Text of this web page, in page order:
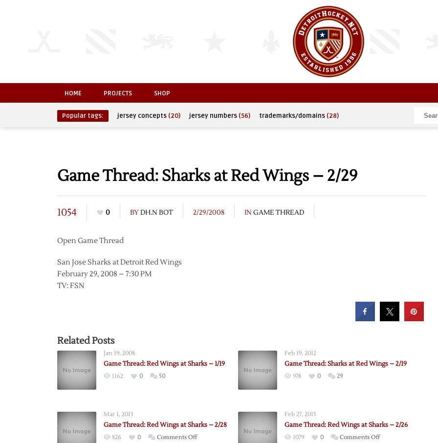
HOME PROJECTS SHOP
Popular tags: jersey concepts (20) jersey numbers (56) trademarks/domains (28)
Game Thread: Sharks at Red Wings – 2/29
1054 0 BYDH.N BOT 2/29/2008 IN GAME THREAD
Open Game Thread
San Jose Sharks at Detroit Red Wings
February 29, 2008 – 7:30 PM
TV: FSN
Related Posts
Jan 19, 2008
Game Thread: Red Wings at Sharks – 1/19
1162 0 50
Feb 19, 2012
Game Thread: Sharks at Red Wings – 2/19
978 0 29
Mar 1, 2013
Game Thread: Red Wings at Sharks – 2/28
826 0 Comments Offon
Feb 27, 2015
Game Thread: Red Wings at Sharks – 2/26
1079 0 Comments Offon